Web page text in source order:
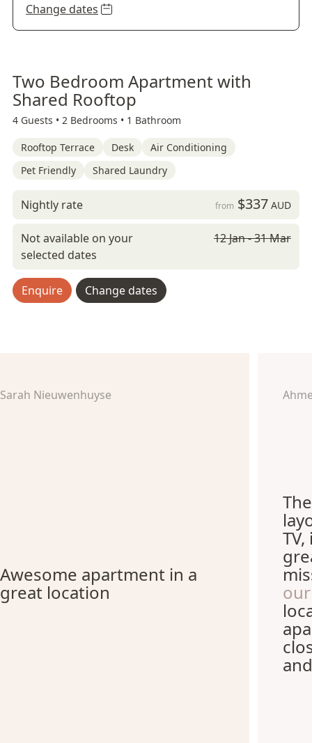
Change dates
Two Bedroom Apartment with
Shared Rooftop
4 Guests • 2 Bedrooms • 1 Bathroom
Rooftop Terrace Desk
Air Conditioning
Pet Friendly
Shared Laundry
Nightly rate from $337AUD
Not available on your
selected dates
12 Jan - 31 Mar
Enquire Change dates
Sarah Nieuwenhuyse
Awesome apartment in a
great location